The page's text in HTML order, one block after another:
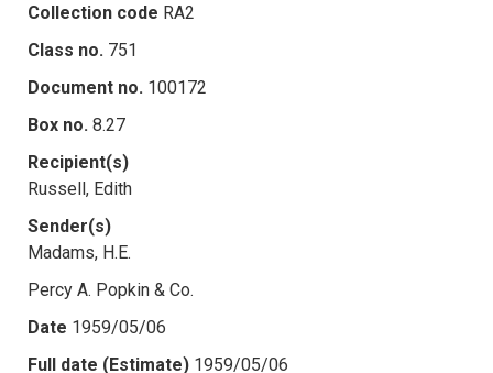
Collection code RA2
Class no. 751
Document no. 100172
Box no. 8.27
Recipient(s)
Russell, Edith
Sender(s)
Madams, H.E.
Percy A. Popkin & Co.
Date 1959/05/06
Full date (Estimate) 1959/05/06